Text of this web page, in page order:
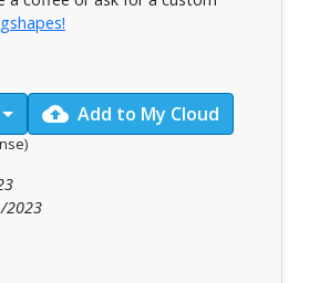
cloud_upload Add to My Cloud
2023